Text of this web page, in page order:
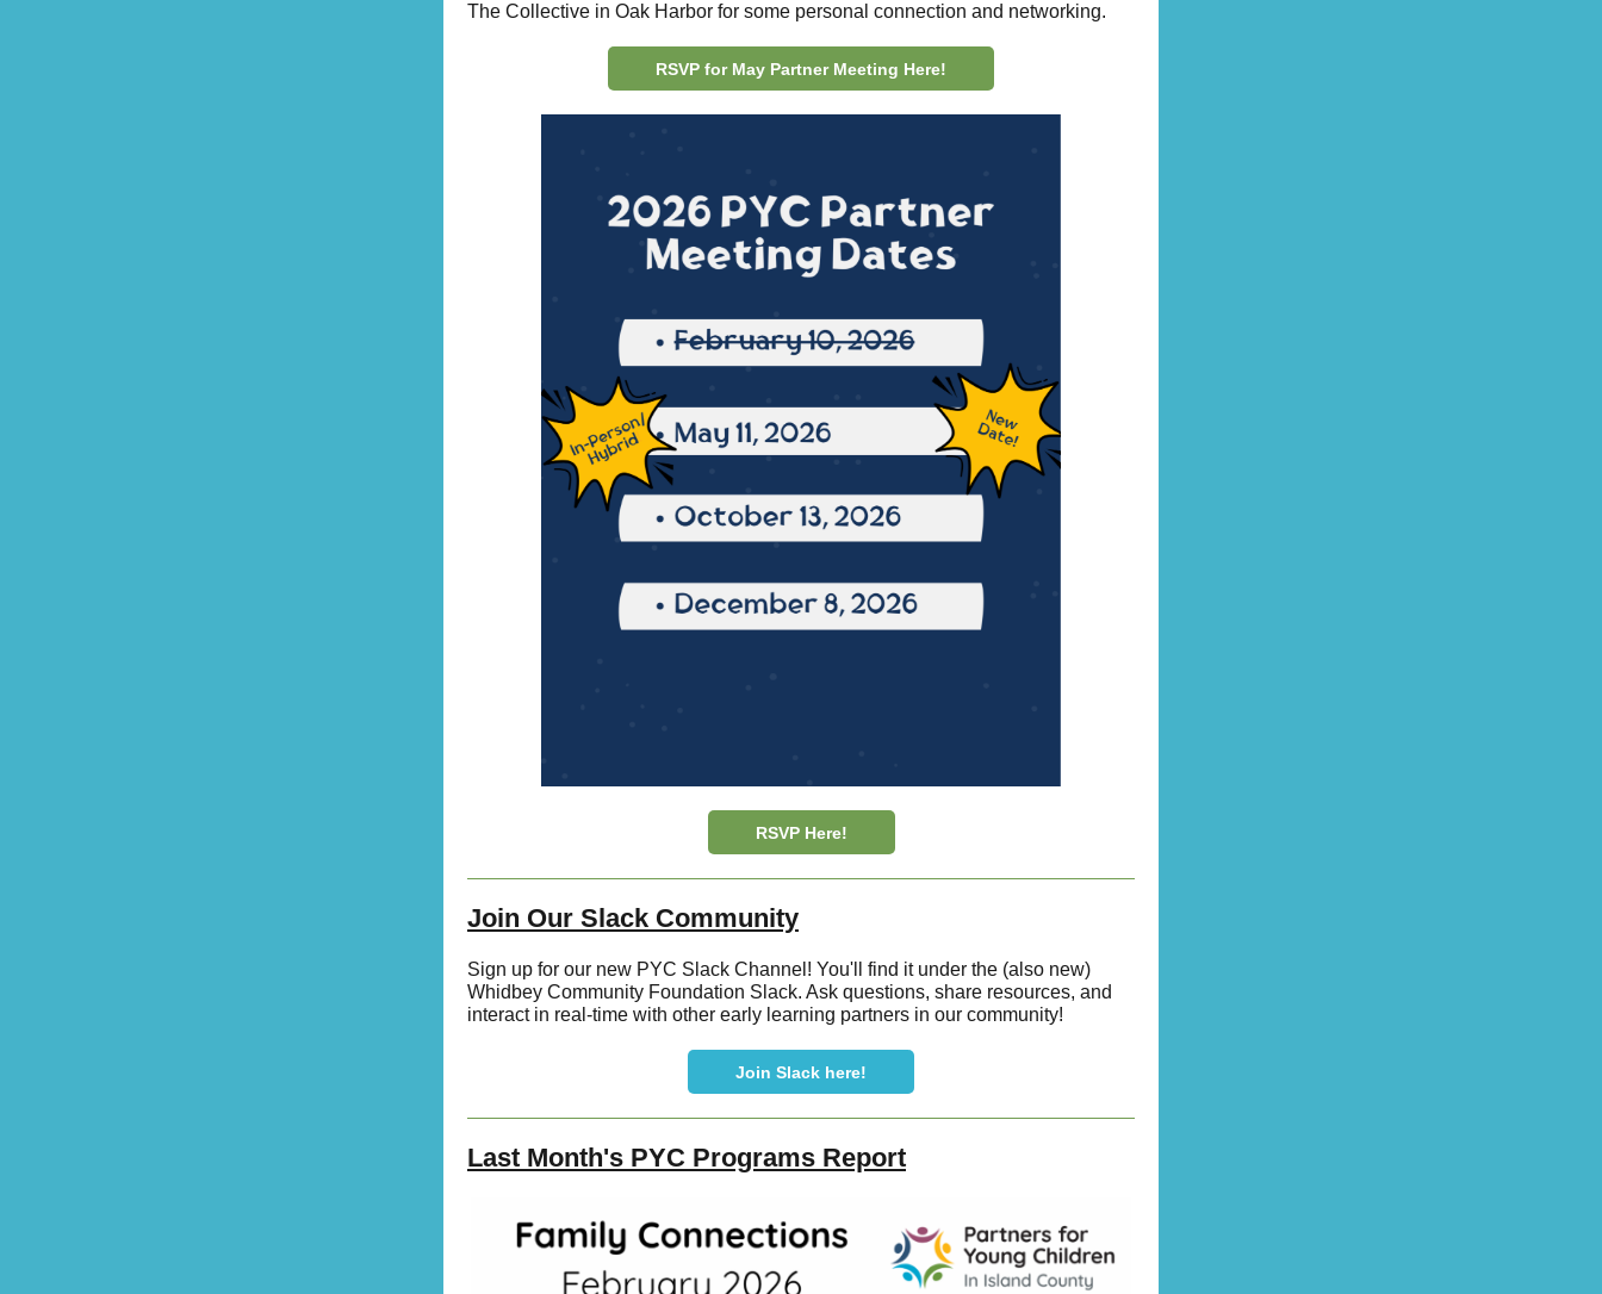
The Collective in Oak Harbor for some personal connection and networking.
RSVP for May Partner Meeting Here!
RSVP Here!
Join Our Slack Community
Sign up for our new PYC Slack Channel! You'll find it under the (also new)
Whidbey Community Foundation Slack. Ask questions, share resources, and
interact in real-time with other early learning partners in our community!
Join Slack here!
Last Month's PYC Programs Report